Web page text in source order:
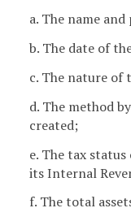
a. The name
b. The date of
c. The nature of
d. The method
created;
e. The tax
its Internal
f. The total